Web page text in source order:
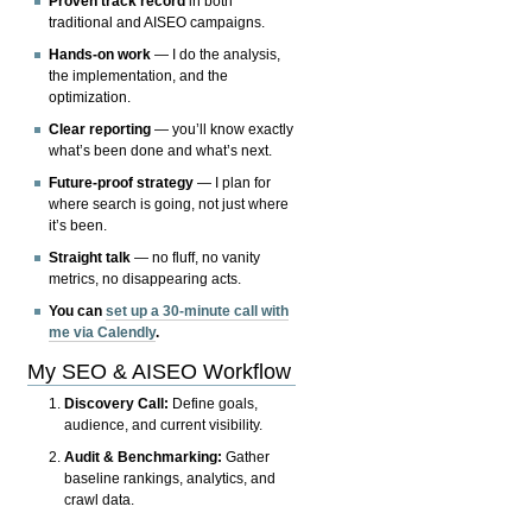
traditional and AISEO campaigns.
Hands-on work — I do the analysis,
the implementation, and the
optimization.
Clear reporting — you’ll know exactly
what’s been done and what’s next.
Future-proof strategy — I plan for
where search is going, not just where
it’s been.
Straight talk — no fluff, no vanity
metrics, no disappearing acts.
You canset up a 30-minute call with
me via Calendly.
My SEO & AISEO Workflow
Discovery Call: Define goals,
audience, and current visibility.
Audit & Benchmarking: Gather
baseline rankings, analytics, and
crawl data.